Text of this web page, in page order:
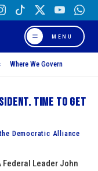
MENU
Where We Govern
Time to get
Democratic Alliance
Federal Leader John